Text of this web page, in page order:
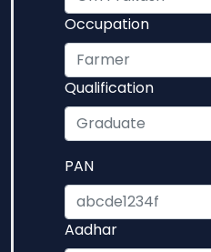
Occupation
Qualification
PAN
Aadhar